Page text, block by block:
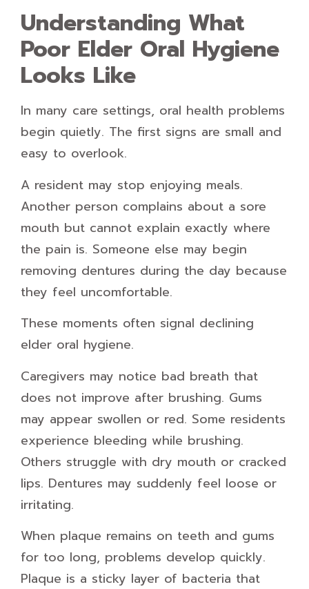
Understanding What
Poor Elder Oral Hygiene
Looks Like
In many care settings, oral health problems
begin quietly. The first signs are small and
easy to overlook.
A resident may stop enjoying meals.
Another person complains about a sore
mouth but cannot explain exactly where
the pain is. Someone else may begin
removing dentures during the day because
they feel uncomfortable.
These moments often signal declining
elder oral hygiene.
Caregivers may notice bad breath that
does not improve after brushing. Gums
may appear swollen or red. Some residents
experience bleeding while brushing.
Others struggle with dry mouth or cracked
lips. Dentures may suddenly feel loose or
irritating.
When plaque remains on teeth and gums
for too long, problems develop quickly.
Plaque is a sticky layer of bacteria that